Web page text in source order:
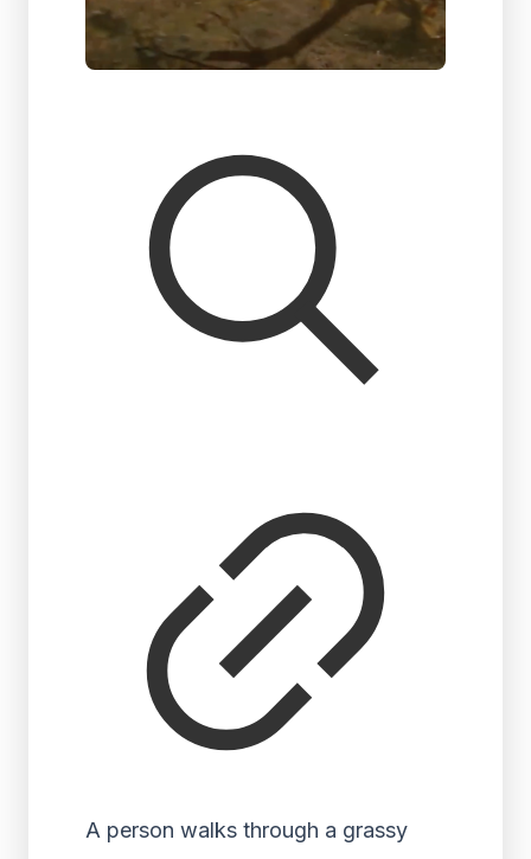
A person walks through a grassy